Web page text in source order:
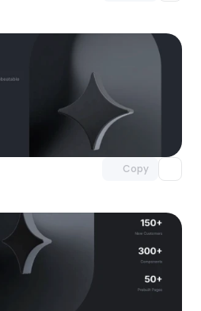
Copy
Unlock component
with Pro access
Unlock component